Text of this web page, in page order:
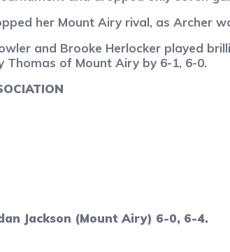
her Mount Airy rival, as Archer
and Brooke Herlocker played
Thomas of Mount Airy by 6-1, 6-0.
Jackson (Mount Airy) 6-0, 6-4.